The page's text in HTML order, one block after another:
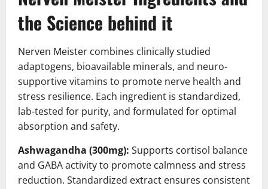
the Science behind it
Nerven Meister combines clinically studied
adaptogens, bioavailable minerals, and neuro-
supportive vitamins to promote nerve health and
stress resilience. Each ingredient is standardized,
lab-tested for purity, and formulated for optimal
absorption and safety.
Ashwagandha (300mg): Supports cortisol balance
and GABA activity to promote calmness and stress
reduction. Standardized extract ensures consistent